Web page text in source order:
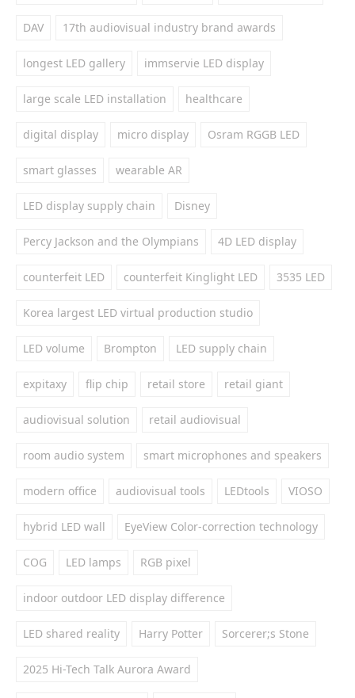
DAV 17th audiovisual industry brand awards
longest LED gallery immservie LED display
large scale LED installation healthcare
digital display micro display Osram RGGB LED
smart glasses wearable AR
LED display supply chain Disney
Percy Jackson and the Olympians 4D LED display
counterfeit LED counterfeit Kinglight LED 3535 LED
Korea largest LED virtual production studio
LED volume Brompton LED supply chain
expitaxy flip chip retail store retail giant
audiovisual solution retail audiovisual
room audio system smart microphones and speakers
modern office audiovisual tools LEDtools VIOSO
hybrid LED wall EyeView Color-correction technology
COG LED lamps RGB pixel
indoor outdoor LED display difference
LED shared reality Harry Potter Sorcerer;s Stone
2025 Hi-Tech Talk Aurora Award